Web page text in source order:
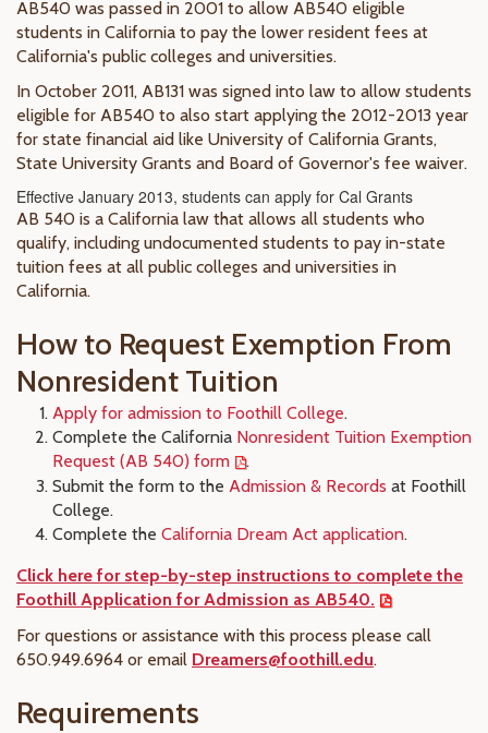
AB540 was passed in 2001 to allow AB540 eligible
students in California to pay the lower resident fees at
California's public colleges and universities.
In October 2011, AB131 was signed into law to allow students
eligible for AB540 to also start applying the 2012-2013 year
for state financial aid like University of California Grants,
State University Grants and Board of Governor's fee waiver.
Effective January 2013, students can apply for Cal Grants
AB 540 is a California law that allows all students who
qualify, including undocumented students to pay in-state
tuition fees at all public colleges and universities in
California.
How to Request Exemption From
Nonresident Tuition
Apply for admission to Foothill College.
Complete the California Nonresident Tuition Exemption
Request (AB 540) form
.
Submit the form to the Admission & Records at Foothill
College.
Complete the California Dream Act application.
Click here for step-by-step instructions to complete the
Foothill Application for Admission as AB540.
For questions or assistance with this process please call
650.949.6964 or email Dreamers@foothill.edu.
Requirements